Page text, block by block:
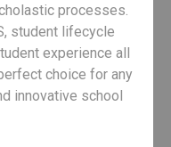
processes.
student lifecycle
experience all
choice for any
innovative school